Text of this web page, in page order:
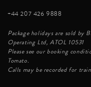
+44 207 426 9888
Package holidays are sold by
Operating Ltd, ATOL 10531
Please see our booking
Tomato.
Calls may be recorded for